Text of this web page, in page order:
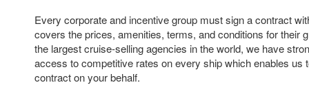
Every corporate and incentive group must sign a contract
covers the prices, amenities, terms, and conditions for their
the largest cruise-selling agencies in the world, we have
access to competitive rates on every ship which enables us
contract on your behalf.